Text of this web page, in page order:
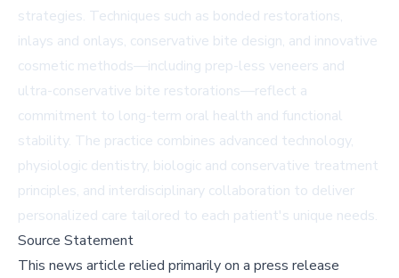
strategies. Techniques such as bonded restorations,
inlays and onlays, conservative bite design, and innovative
cosmetic methods—including prep-less veneers and
ultra-conservative bite restorations—reflect a
commitment to long-term oral health and functional
stability. The practice combines advanced technology,
physiologic dentistry, biologic and conservative treatment
principles, and interdisciplinary collaboration to deliver
personalized care tailored to each patient's unique needs.
Source Statement
This news article relied primarily on a press release